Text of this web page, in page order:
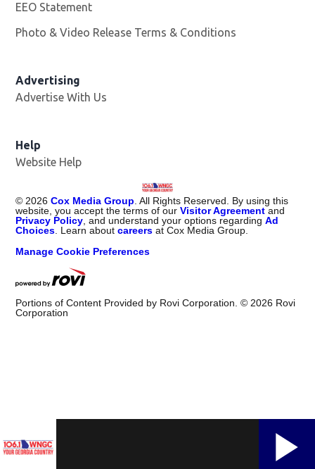
EEO Statement
Photo & Video Release Terms & Conditions
Advertising
Advertise With Us
Help
Website Help
© 2026 Cox Media Group . All Rights Reserved. By using this
website, you accept the terms of ourVisitor Agreement and
Privacy Policy , and understand your options regardingAd
Choices . Learn aboutcareers at Cox Media Group.
Manage Cookie Preferences
Portions of Content Provided by Rovi Corporation. © 2026 Rovi
Corporation